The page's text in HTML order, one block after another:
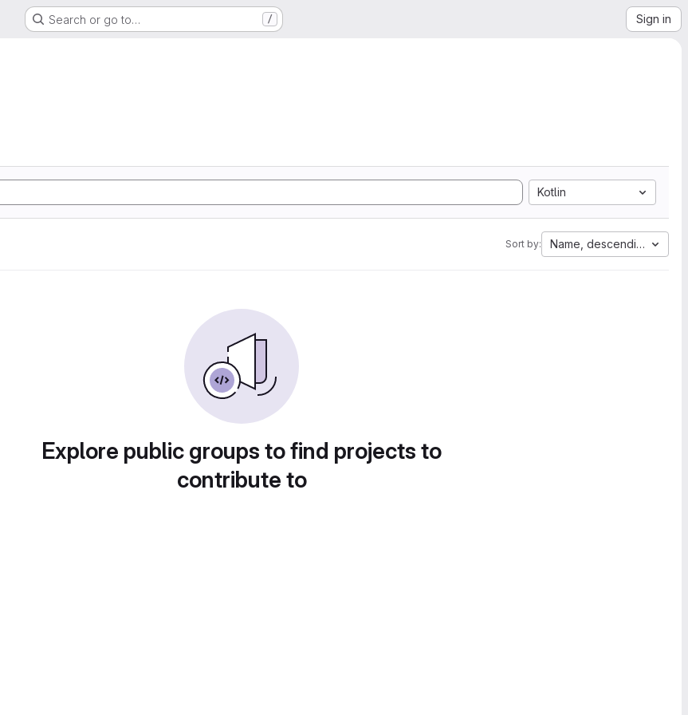
Search or go to… / Sign in
Kotlin
Sort by: Name, descending
Explore public groups to find projects to
contribute to